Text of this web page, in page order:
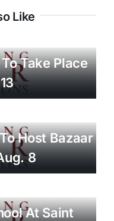
Like
Take Place
Host Bazaar
8
At Saint